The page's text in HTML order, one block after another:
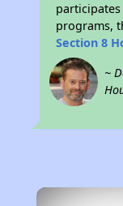
participates
programs,
Section 8
~